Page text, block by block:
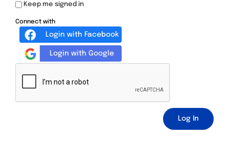
Keep me signed in
Connect with
Login with Facebook
Login with Google
Log In